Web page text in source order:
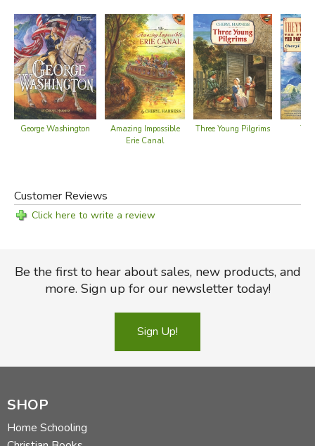
George Washington
Amazing Impossible
Erie Canal
Three Young Pilgrims
Customer Reviews
Click here to write a review
Be the first to hear about sales, new products, and
more. Sign up for our newsletter today!
Sign Up!
SHOP
Home Schooling